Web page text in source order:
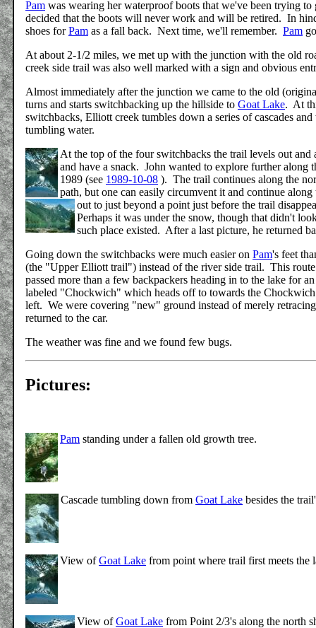
Pam was wearing her waterproof boots that we've been trying
decided that the boots will never work and will be retired. In
shoes forPam as a fall back. Next time, we'll remember. Pam
At about 2-1/2 miles, we met up with the junction with the old
creek side trail was also well marked with a sign and obvious
Almost immediately after the junction we came to the old
turns and starts switchbacking up the hillside to Goat Lake. At
switchbacks, Elliott creek tumbles down a series of cascades
tumbling water.
At the top of the four switchbacks the trail levels out and
and have a snack. John wanted to explore further
1989 (see 1989-10-08 ). The trail continues along the
path, but one can easily circumvent it and continue
out to just beyond a point just before the trail
Perhaps it was under the snow, though that didn't
such place existed. After a last picture, he returned
Going down the switchbacks were much easier on Pam's feet
(the "Upper Elliott trail") instead of the river side trail. This
passed more than a few backpackers heading in to the lake for
labeled "Chockwich" which heads off to towards the
left. We were covering "new" ground instead of merely
returned to the car.
The weather was fine and we found few bugs.
Pictures:
Pam standing under a fallen old growth tree.
Cascade tumbling down from Goat Lake besides the
View ofGoat Lake from point where trail first meets the
View ofGoat Lake from Point 2/3's along the north